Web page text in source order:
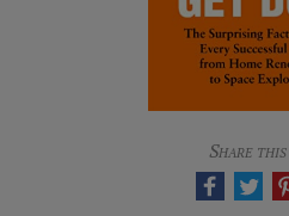
Share